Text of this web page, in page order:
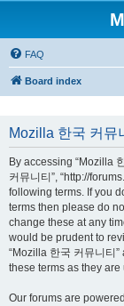
FAQ
Board index
Mozilla 한국 커뮤
By accessing “Mozilla
커뮤니티”, “http://
following terms. If you
terms then please do
change these at any
would be prudent to
“Mozilla 한국 커뮤니티
these terms as they
Our forums are